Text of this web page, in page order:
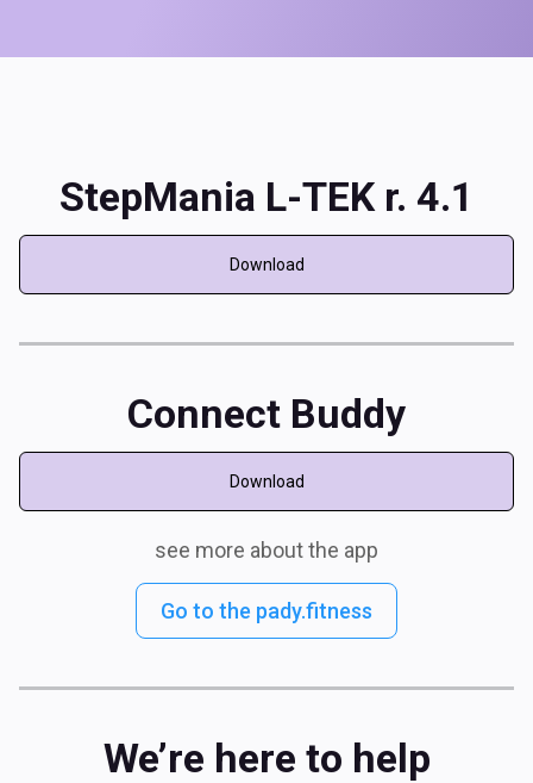
StepMania L-TEK r. 4.1
Download
Connect Buddy
Download
see more about the app
Go to the pady.fitness
We’re here to help